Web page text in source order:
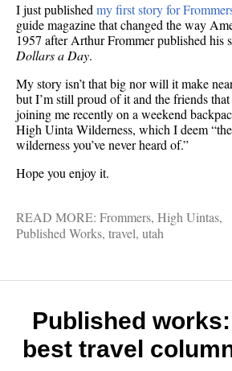
I just publishedmy first story for
guide magazine that changed the way
1957 after Arthur Frommer published his
Dollars a Day.
My story isn’t that big nor will it make
but I’m still proud of it and the friends
joining me recently on a weekend
High Uinta Wilderness, which I deem
wilderness you’ve never heard of.”
Hope you enjoy it.
READ MORE: Frommers, High Uintas,
Published Works, travel, utah
Published
best travel